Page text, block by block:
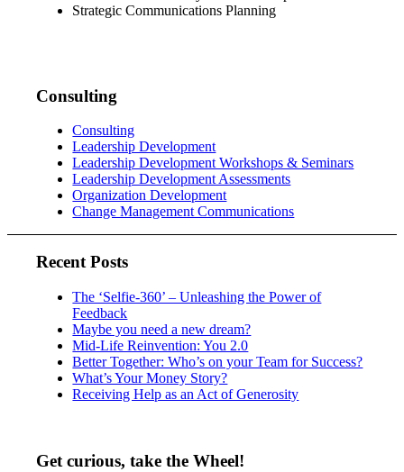
Strategic Communications Planning
Consulting
Consulting
Leadership Development
Leadership Development Workshops & Seminars
Leadership Development Assessments
Organization Development
Change Management Communications
Recent Posts
The ‘Selfie-360’ – Unleashing the Power of
Feedback
Maybe you need a new dream?
Mid-Life Reinvention: You 2.0
Better Together: Who’s on your Team for Success?
What’s Your Money Story?
Receiving Help as an Act of Generosity
Get curious, take the Wheel!